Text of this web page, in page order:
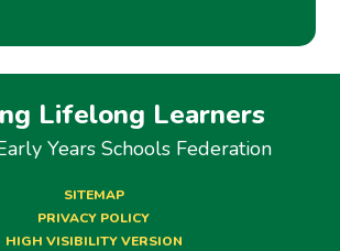
Lifelong Learners
Years Schools Federation
SITEMAP
PRIVACY POLICY
HIGH VISIBILITY VERSION